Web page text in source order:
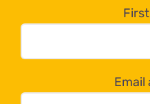
dropdown
below!
Email